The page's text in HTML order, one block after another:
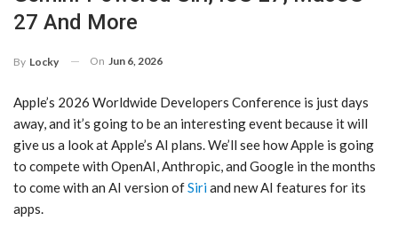
27 And More
By Locky On Jun 6, 2026
Apple’s 2026 Worldwide Developers Conference is just days
away, and it’s going to be an interesting event because it will
give us a look at Apple’s AI plans. We’ll see how Apple is going
to compete with OpenAI, Anthropic, and Google in the months
to come with an AI version ofSiriand new AI features for its
apps.